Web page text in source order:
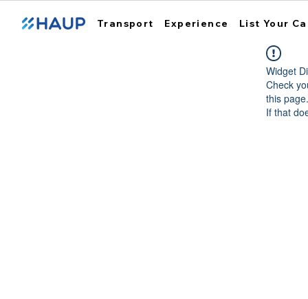
Transport Experience List Your
Widget
Check
this page.
If that